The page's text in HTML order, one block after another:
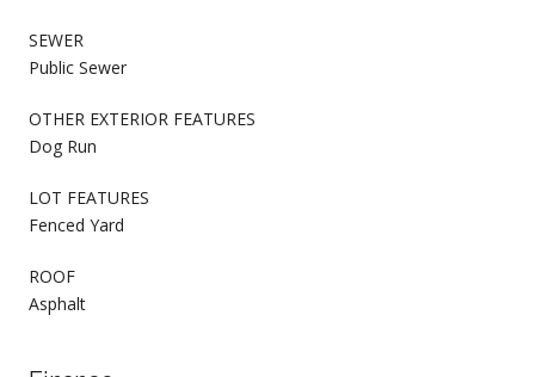
SEWER
Public Sewer
OTHER EXTERIOR FEATURES
Dog Run
LOT FEATURES
Fenced Yard
ROOF
Asphalt